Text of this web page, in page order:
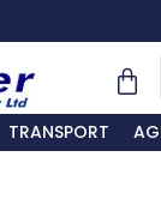
TRANSPORT